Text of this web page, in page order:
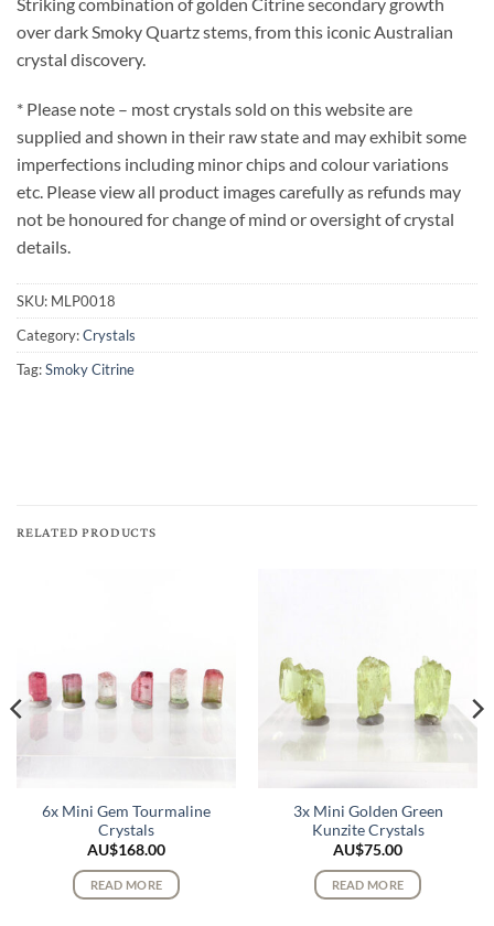
over dark Smoky Quartz stems, from this iconic Australian
crystal discovery.
* Please note – most crystals sold on this website are
supplied and shown in their raw state and may exhibit some
imperfections including minor chips and colour variations
etc. Please view all product images carefully as refunds may
not be honoured for change of mind or oversight of crystal
details.
SKU: MLP0018
Category:Crystals
Tag:Smoky Citrine
RELATED PRODUCTS
6x Mini Gem Tourmaline
Crystals
AU$168.00
READ MORE
3x Mini Golden Green
Kunzite Crystals
AU$75.00
READ MORE